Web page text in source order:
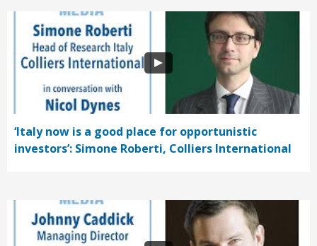
‘Italy now is a good place for opportunistic
investors’: Simone Roberti, Colliers International